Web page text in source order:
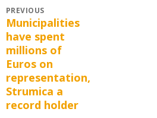
Post
navigation
PREVIOUS
Previous
post:
Municipalities
have spent
millions of
Euros on
representation,
Strumica a
record holder